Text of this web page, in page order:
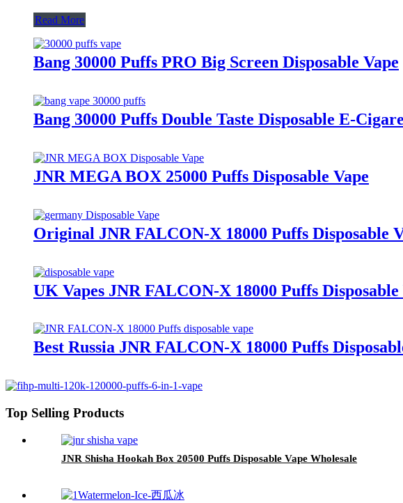
Read More
Bang 30000 Puffs PRO Big Screen Disposable Vape
Bang 30000 Puffs Double Taste Disposable E-
JNR MEGA BOX 25000 Puffs Disposable Vape
Original JNR FALCON-X 18000 Puffs Disposable
UK Vapes JNR FALCON-X 18000 Puffs Disposable
Best Russia JNR FALCON-X 18000 Puffs
Top Selling Products
JNR Shisha Hookah Box 20500 Puffs Disposable Vape Wholesale